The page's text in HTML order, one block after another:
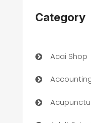
Category
Acai Shop